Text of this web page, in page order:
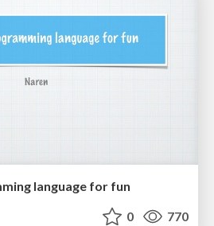
language for fun
0 770